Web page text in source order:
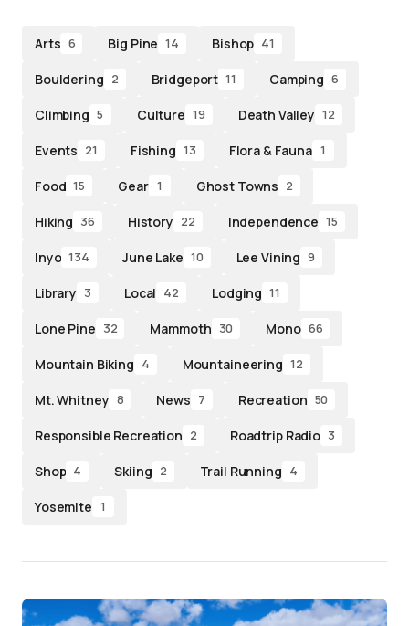
Arts 6 Big Pine 14 Bishop 41
Bouldering 2 Bridgeport 11 Camping 6
Climbing 5 Culture 19 Death Valley 12
Events 21 Fishing 13 Flora & Fauna 1
Food 15 Gear 1 Ghost Towns 2
Hiking 36 History 22 Independence 15
Inyo 134 June Lake 10 Lee Vining 9
Library 3 Local 42 Lodging 11
Lone Pine 32 Mammoth 30 Mono 66
Mountain Biking 4 Mountaineering 12
Mt. Whitney 8 News 7 Recreation 50
Responsible Recreation 2 Roadtrip Radio 3
Shop 4 Skiing 2 Trail Running 4
Yosemite 1